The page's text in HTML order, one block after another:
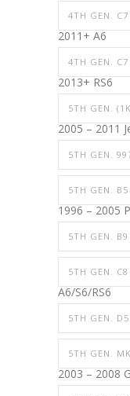
4TH GEN. C7
2011+ A6
4TH GEN. C7
2013+ RS6
5TH GEN. (1K
2005 – 2011
5TH GEN.
5TH GEN. B5
1996 – 2005
5TH GEN.
5TH GEN. C8
A6/S6/RS6
5TH GEN.
5TH GEN.
2003 – 2008